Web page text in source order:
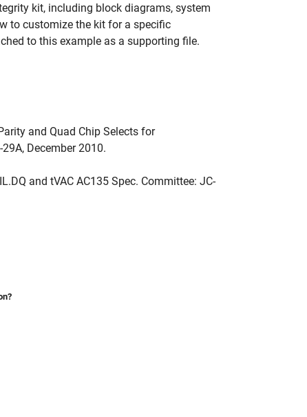
kit, including block diagrams, system
to customize the kit for a specific
to this example as a supporting file.
and Quad Chip Selects for
December 2010.
and tVAC AC135 Spec. Committee: JC-